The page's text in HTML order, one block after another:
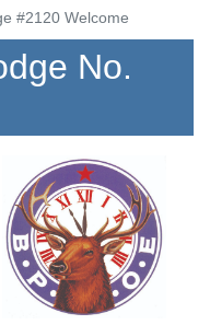
#2120 Welcome
No.